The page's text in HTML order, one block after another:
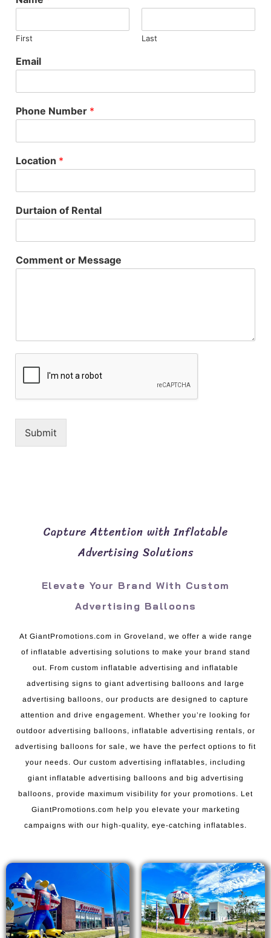
First Last
Email
Phone Number *
Location *
Durtaion of Rental
Comment or Message
Submit
Capture Attention with Inflatable
Advertising Solutions
Elevate Your Brand With Custom
Advertising Balloons
At GiantPromotions.com in Groveland, we offer a wide range
of inflatable advertising solutions to make your brand stand
out. From custom inflatable advertising and inflatable
advertising signs to giant advertising balloons and large
advertising balloons, our products are designed to capture
attention and drive engagement. Whether you’re looking for
outdoor advertising balloons, inflatable advertising rentals, or
advertising balloons for sale, we have the perfect options to fit
your needs. Our custom advertising inflatables, including
giant inflatable advertising balloons and big advertising
balloons, provide maximum visibility for your promotions. Let
GiantPromotions.com help you elevate your marketing
campaigns with our high-quality, eye-catching inflatables.